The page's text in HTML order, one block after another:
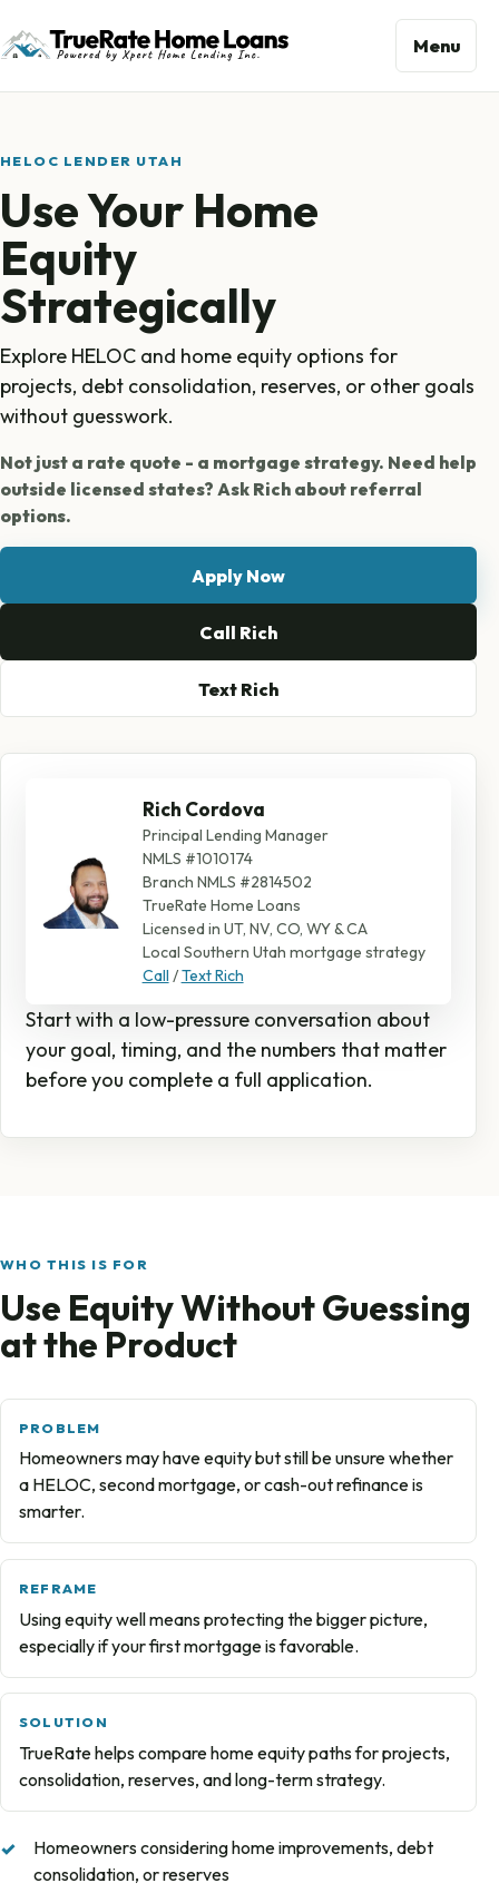
Menu
HELOC LENDER UTAH
Use Your Home
Equity
Strategically
Explore HELOC and home equity options for
projects, debt consolidation, reserves, or other goals
without guesswork.
Not just a rate quote - a mortgage strategy. Need help
outside licensed states? Ask Rich about referral
options.
Apply Now
Call Rich
Text Rich
Rich Cordova
Principal Lending Manager
NMLS #1010174
Branch NMLS #2814502
TrueRate Home Loans
Licensed in UT, NV, CO, WY & CA
Local Southern Utah mortgage strategy
Call /Text Rich
Start with a low-pressure conversation about
your goal, timing, and the numbers that matter
before you complete a full application.
WHO THIS IS FOR
Use Equity Without Guessing
at the Product
PROBLEM
Homeowners may have equity but still be unsure whether
a HELOC, second mortgage, or cash-out refinance is
smarter.
REFRAME
Using equity well means protecting the bigger picture,
especially if your first mortgage is favorable.
SOLUTION
TrueRate helps compare home equity paths for projects,
consolidation, reserves, and long-term strategy.
Homeowners considering home improvements, debt
consolidation, or reserves